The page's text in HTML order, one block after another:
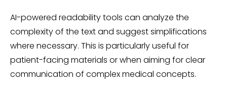
AI-powered readability tools can analyze the
complexity of the text and suggest simplifications
where necessary. This is particularly useful for
patient-facing materials or when aiming for clear
communication of complex medical concepts.